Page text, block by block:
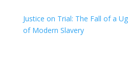
Justice on Trial: The Fall of a
of Modern Slavery